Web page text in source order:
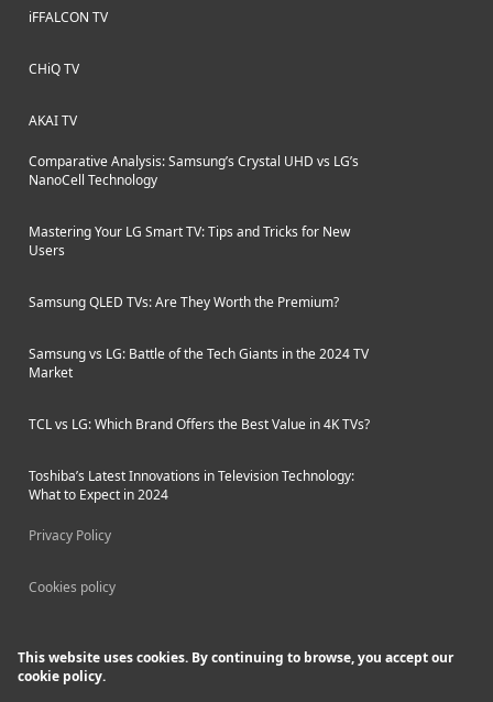
iFFALCON TV
CHiQ TV
AKAI TV
Comparative Analysis: Samsung’s Crystal UHD vs LG’s
NanoCell Technology
Mastering Your LG Smart TV: Tips and Tricks for New
Users
Samsung QLED TVs: Are They Worth the Premium?
Samsung vs LG: Battle of the Tech Giants in the 2024 TV
Market
TCL vs LG: Which Brand Offers the Best Value in 4K TVs?
Toshiba’s Latest Innovations in Television Technology:
What to Expect in 2024
Privacy Policy
Cookies policy
This website uses cookies. By continuing to browse, you accept our
cookie policy.